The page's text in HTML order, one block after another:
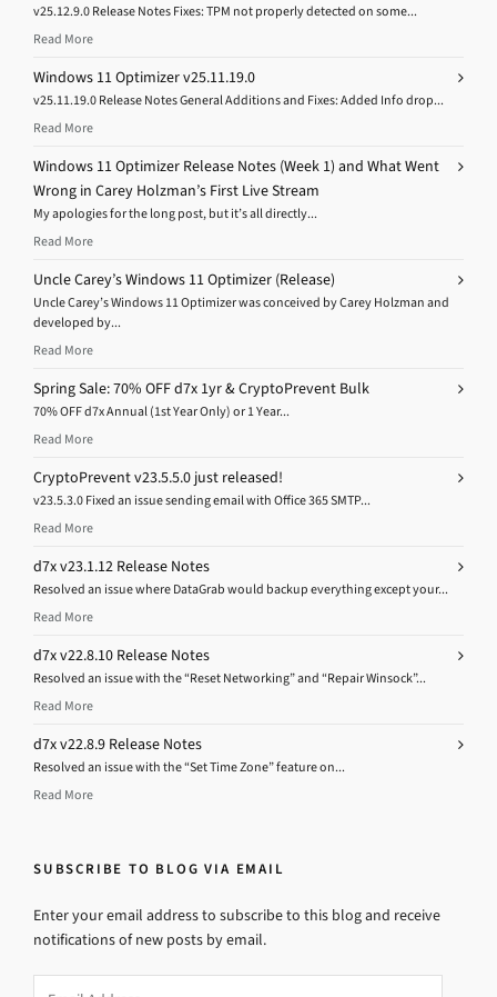
v25.12.9.0 Release Notes Fixes: TPM not properly detected on some...
Read More
Windows 11 Optimizer v25.11.19.0
v25.11.19.0 Release Notes General Additions and Fixes: Added Info drop...
Read More
Windows 11 Optimizer Release Notes (Week 1) and What Went
Wrong in Carey Holzman’s First Live Stream
My apologies for the long post, but it’s all directly...
Read More
Uncle Carey’s Windows 11 Optimizer (Release)
Uncle Carey’s Windows 11 Optimizer was conceived by Carey Holzman and
developed by...
Read More
Spring Sale: 70% OFF d7x 1yr & CryptoPrevent Bulk
70% OFF d7x Annual (1st Year Only) or 1 Year...
Read More
CryptoPrevent v23.5.5.0 just released!
v23.5.3.0 Fixed an issue sending email with Office 365 SMTP...
Read More
d7x v23.1.12 Release Notes
Resolved an issue where DataGrab would backup everything except your...
Read More
d7x v22.8.10 Release Notes
Resolved an issue with the “Reset Networking” and “Repair Winsock”...
Read More
d7x v22.8.9 Release Notes
Resolved an issue with the “Set Time Zone” feature on...
Read More
SUBSCRIBE TO BLOG VIA EMAIL
Enter your email address to subscribe to this blog and receive
notifications of new posts by email.